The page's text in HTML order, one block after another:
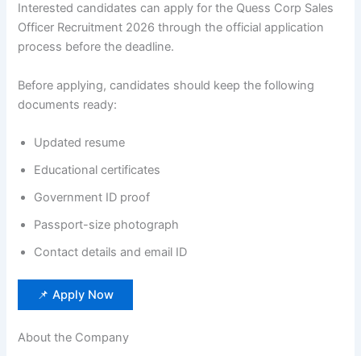
Interested candidates can apply for the Quess Corp Sales
Officer Recruitment 2026 through the official application
process before the deadline.
Before applying, candidates should keep the following
documents ready:
Updated resume
Educational certificates
Government ID proof
Passport-size photograph
Contact details and email ID
📌 Apply Now
About the Company